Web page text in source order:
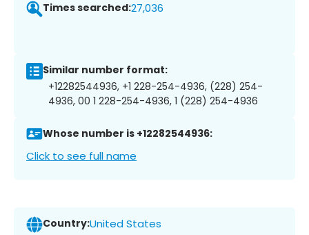
Times searched:27,036
Similar number format:
+12282544936, +1 228-254-4936, (228) 254-
4936, 00 1 228-254-4936, 1 (228) 254-4936
Whose number is +12282544936:
Click to see full name
Country:United States